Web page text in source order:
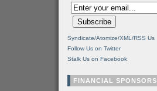
Syndicate/Atomize/XML/RSS Us
Follow Us on Twitter
Stalk Us on Facebook
FINANCIAL SPONSORS